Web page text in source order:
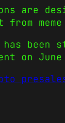
are
meme
has
on